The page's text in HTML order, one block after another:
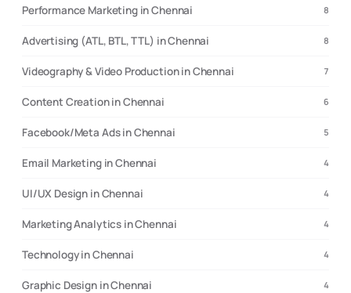
Performance Marketing in Chennai 8
Advertising (ATL, BTL, TTL) in Chennai 8
Videography & Video Production in Chennai 7
Content Creation in Chennai 6
Facebook/Meta Ads in Chennai 5
Email Marketing in Chennai 4
UI/UX Design in Chennai 4
Marketing Analytics in Chennai 4
Technology in Chennai 4
Graphic Design in Chennai 4